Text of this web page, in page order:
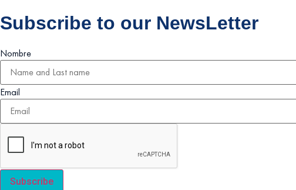
Subscribe to our NewsLetter
Nombre
Email
Subscribe